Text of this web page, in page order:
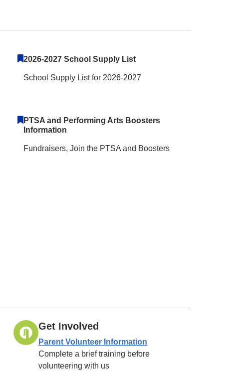
2026-2027 School Supply List
School Supply List for 2026-2027
PTSA and Performing Arts Boosters
Information
Fundraisers, Join the PTSA and Boosters
Get Involved
Parent Volunteer Information
Complete a brief training before
volunteering with us